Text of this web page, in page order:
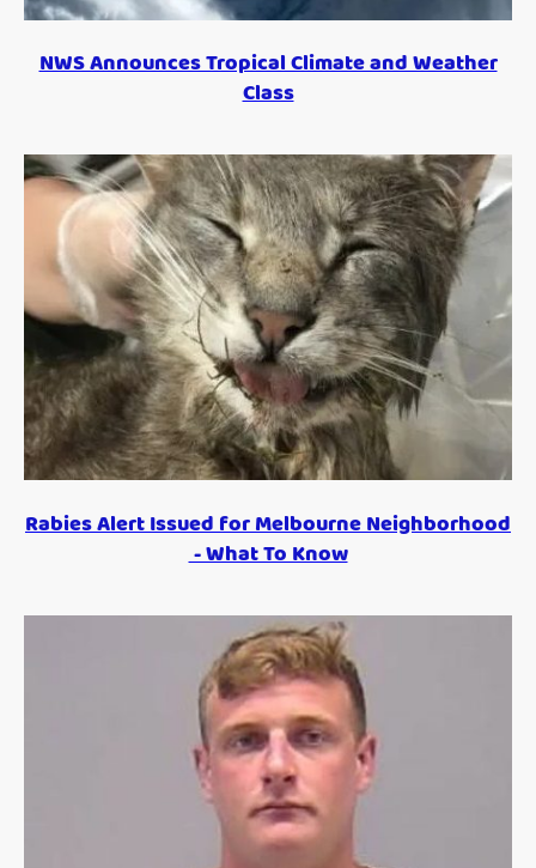
NWS Announces Tropical Climate and Weather
Class
Rabies Alert Issued for Melbourne Neighborhood
- What To Know